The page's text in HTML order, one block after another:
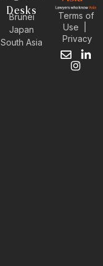
Desks
Brunei
Japan
South Asia
Terms of
Use
Privacy
E
n
L
I
n